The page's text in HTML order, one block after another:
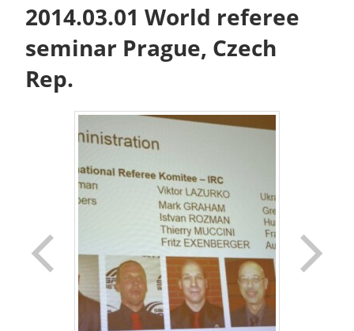
2014.03.01 World referee
seminar Prague, Czech
Rep.